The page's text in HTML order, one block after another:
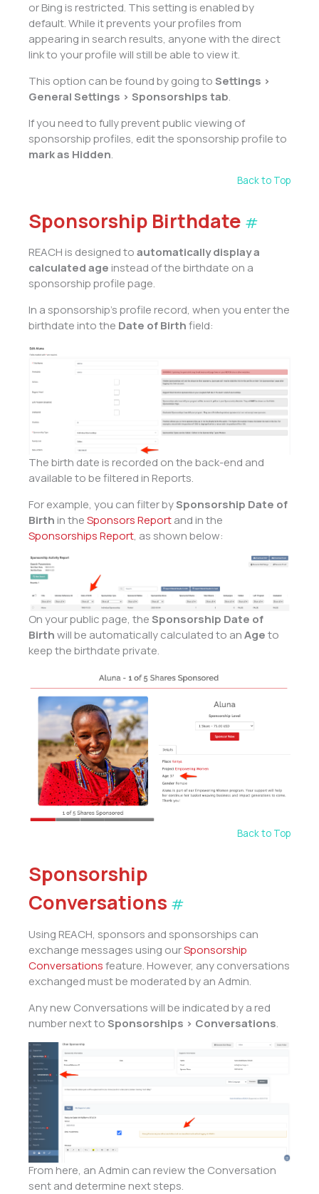
or Bing is restricted. This setting is enabled by
default. While it prevents your profiles from
appearing in search results, anyone with the direct
link to your profile will still be able to view it.
This option can be found by going toSettings >
General Settings > Sponsorships tab.
If you need to fully prevent public viewing of
sponsorship profiles, edit the sponsorship profile to
mark as Hidden.
Back to Top
Sponsorship Birthdate #
REACH is designed toautomatically display a
calculated age instead of the birthdate on a
sponsorship profile page.
In a sponsorship’s profile record, when you enter the
birthdate into the Date of Birthfield:
The birth date is recorded on the back-end and
available to be filtered in Reports.
For example, you can filter bySponsorship Date of
Birth in theSponsors Reportand in the
Sponsorships Report, as shown below:
On your public page, theSponsorship Date of
Birthwill be automatically calculated to anAgeto
keep the birthdate private.
Back to Top
Sponsorship
Conversations #
Using REACH, sponsors and sponsorships can
exchange messages using ourSponsorship
Conversationsfeature. However, any conversations
exchanged must be moderated by an Admin.
Any new Conversations will be indicated by a red
number next toSponsorships > Conversations.
From here, an Admin can review the Conversation
sent and determine next steps.